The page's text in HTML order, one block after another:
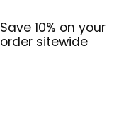
Save 10% on your
order sitewide